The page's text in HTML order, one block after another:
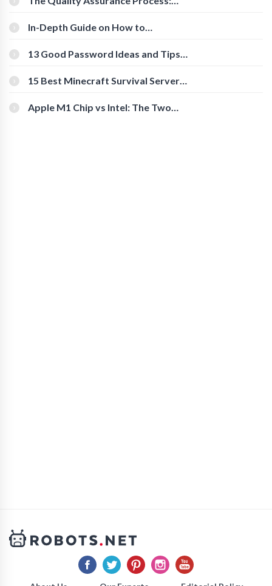
In-Depth Guide on How to
[Beginner-Friendly]
13 Good Password Ideas and Tips
15 Best Minecraft Survival Servers
Apple M1 Chip vs Intel: The Two